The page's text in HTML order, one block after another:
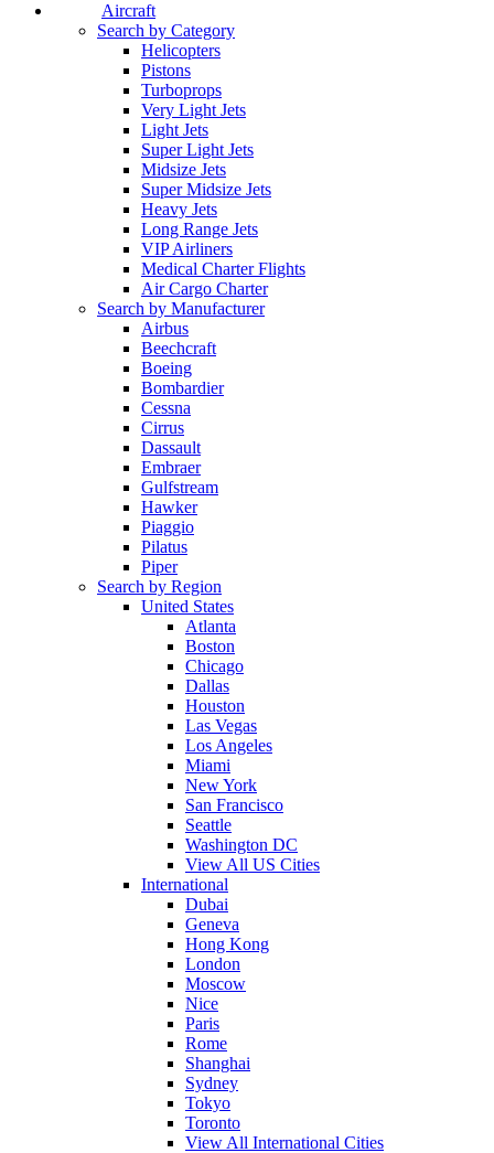
Aircraft
Search by Category
Helicopters
Pistons
Turboprops
Very Light Jets
Light Jets
Super Light Jets
Midsize Jets
Super Midsize Jets
Heavy Jets
Long Range Jets
VIP Airliners
Medical Charter Flights
Air Cargo Charter
Search by Manufacturer
Airbus
Beechcraft
Boeing
Bombardier
Cessna
Cirrus
Dassault
Embraer
Gulfstream
Hawker
Piaggio
Pilatus
Piper
Search by Region
United States
Atlanta
Boston
Chicago
Dallas
Houston
Las Vegas
Los Angeles
Miami
New York
San Francisco
Seattle
Washington DC
View All US Cities
International
Dubai
Geneva
Hong Kong
London
Moscow
Nice
Paris
Rome
Shanghai
Sydney
Tokyo
Toronto
View All International Cities